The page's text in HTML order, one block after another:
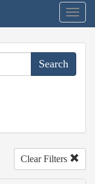
Clear Filters